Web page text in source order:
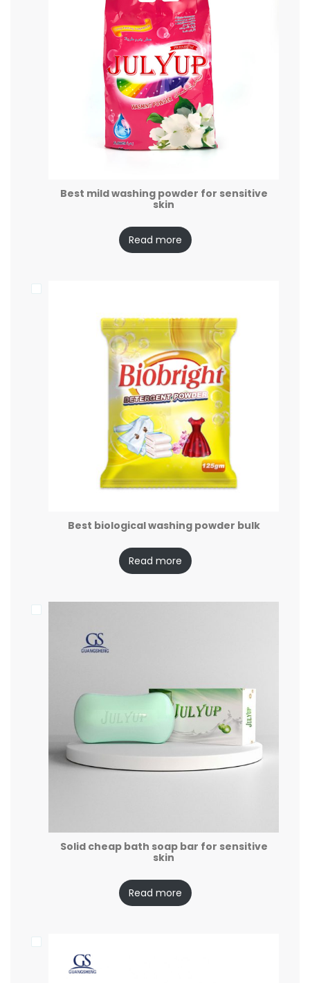
Best mild washing powder for sensitive
skin
Read more
Best biological washing powder bulk
Read more
Solid cheap bath soap bar for sensitive
skin
Read more